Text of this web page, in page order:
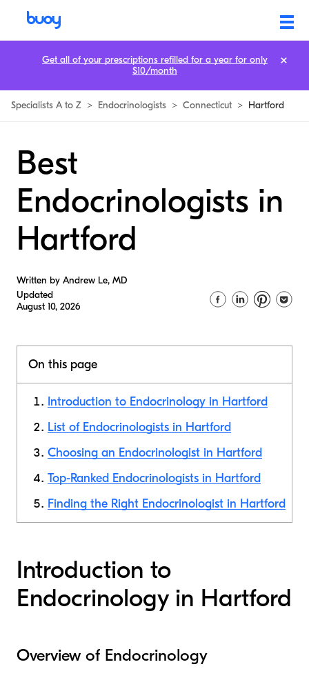
Specialists A to Z > Endocrinologists > Connecticut > Hartford
Best
Endocrinologists in
Hartford
Written by Andrew Le, MD
Updated
August 10, 2026
On this page
Introduction to Endocrinology in Hartford
List of Endocrinologists in Hartford
Choosing an Endocrinologist in Hartford
Top-Ranked Endocrinologists in Hartford
Finding the Right Endocrinologist in Hartford
Introduction to
Endocrinology in Hartford
Overview of Endocrinology
Get all of your prescriptions refilled for a year for only
$10/month